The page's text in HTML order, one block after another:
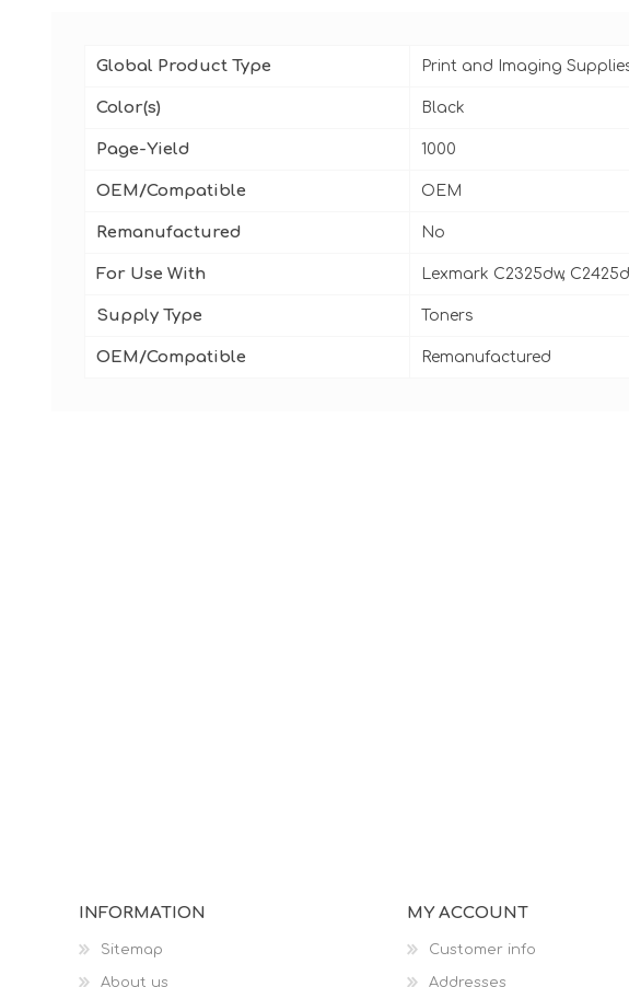
Global Product Type Print and Imaging
Color(s) Black
Page-Yield 1000
OEM/Compatible OEM
Remanufactured No
For Use With Lexmark C2325dw,
Supply Type Toners
OEM/Compatible Remanufactured
INFORMATION
Sitemap
About us
MY ACCOUNT
Customer info
Addresses